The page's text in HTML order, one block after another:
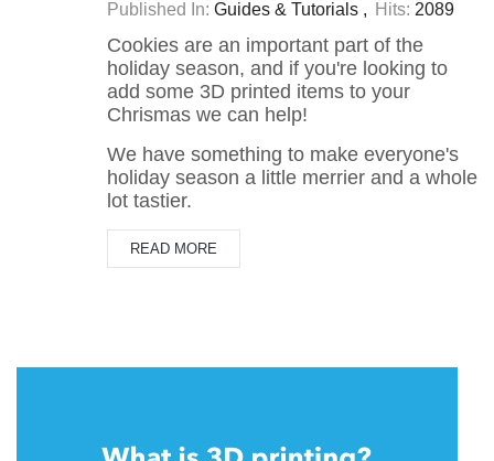
Published In: Guides & Tutorials Hits: 2089
Cookies are an important part of the
holiday season, and if you're looking to
add some 3D printed items to your
Chrismas we can help!
We have something to make everyone's
holiday season a little merrier and a whole
lot tastier.
READ MORE